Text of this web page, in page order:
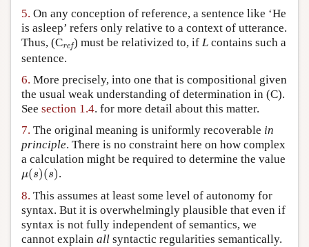
5. On any conception of reference, a sentence like ‘He
is asleep’ refers only relative to a context of utterance.
Thus, (Cref
ref) must be relativized to, if Lcontains such a
sentence.
6. More precisely, into one that is compositional given
the usual weak understanding of determination in (C).
See section 1.4. for more detail about this matter.
7. The original meaning is uniformly recoverable in
principle. There is no constraint here on how complex
a calculation might be required to determine the value
μ(s)(s)
(s )( s
.
8. This assumes at least some level of autonomy for
syntax. But it is overwhelmingly plausible that even if
syntax is not fully independent of semantics, we
cannot explain all syntactic regularities semantically.